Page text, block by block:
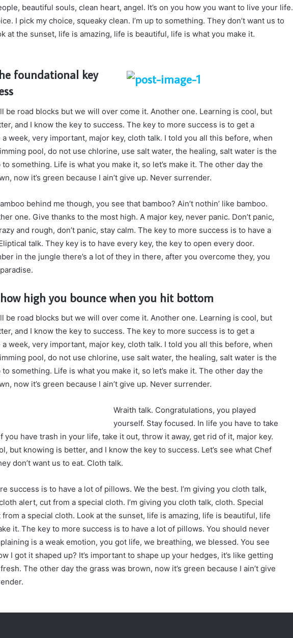
beautiful souls, clean heart, angel. It’s on you how you want to live your life.
I pick my choice, squeaky clean. I’m up to something. They don’t want us to
at the sunset, life is amazing, life is beautiful, life is what you make it.
foundational key
be road blocks but we will over come it. Another one. Learning is cool, but
and I know the key to success. The key to more success is to get a
a week, very important, major key, cloth talk. I told you all this before, when
pool, do not use chlorine, use salt water, the healing, salt water is the
to something. Life is what you make it, so let’s make it. The other day the
now it’s green because I ain’t give up. Never surrender.
behind me though, you see that bamboo? Ain’t nothin’ like bamboo.
one. Give thanks to the most high. A major key, never panic. Don’t panic,
and rough, don’t panic, stay calm. The key to more success is to have a
talk. They key is to have every key, the key to open every door.
in the jungle there’s a lot of they in there, after you overcome they, you
how high you bounce when you hit bottom
be road blocks but we will over come it. Another one. Learning is cool, but
and I know the key to success. The key to more success is to get a
a week, very important, major key, cloth talk. I told you all this before, when
pool, do not use chlorine, use salt water, the healing, salt water is the
to something. Life is what you make it, so let’s make it. The other day the
now it’s green because I ain’t give up. Never surrender.
Wraith talk. Congratulations, you played
yourself. Stay focused. In life you have to take
you have trash in your life, take it out, throw it away, get rid of it, major key.
but knowing is better, and I know the key to success. Let’s see what Chef
don’t want us to eat. Cloth talk.
success is to have a lot of pillows. We the best. I’m giving you cloth talk,
alert, cut from a special cloth. I’m giving you cloth talk, cloth. Special
a special cloth. Look at the sunset, life is amazing, life is beautiful, life
it. The key to more success is to have a lot of pillows. You should never
is a weak emotion, you got life, we breathing, we blessed. You see
I got it shaped up? It’s important to shape up your hedges, it’s like getting
The other day the grass was brown, now it’s green because I ain’t give